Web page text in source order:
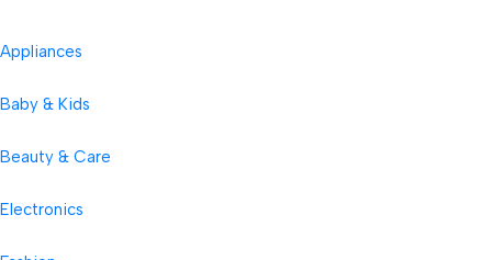
Appliances
Baby & Kids
Beauty & Care
Electronics